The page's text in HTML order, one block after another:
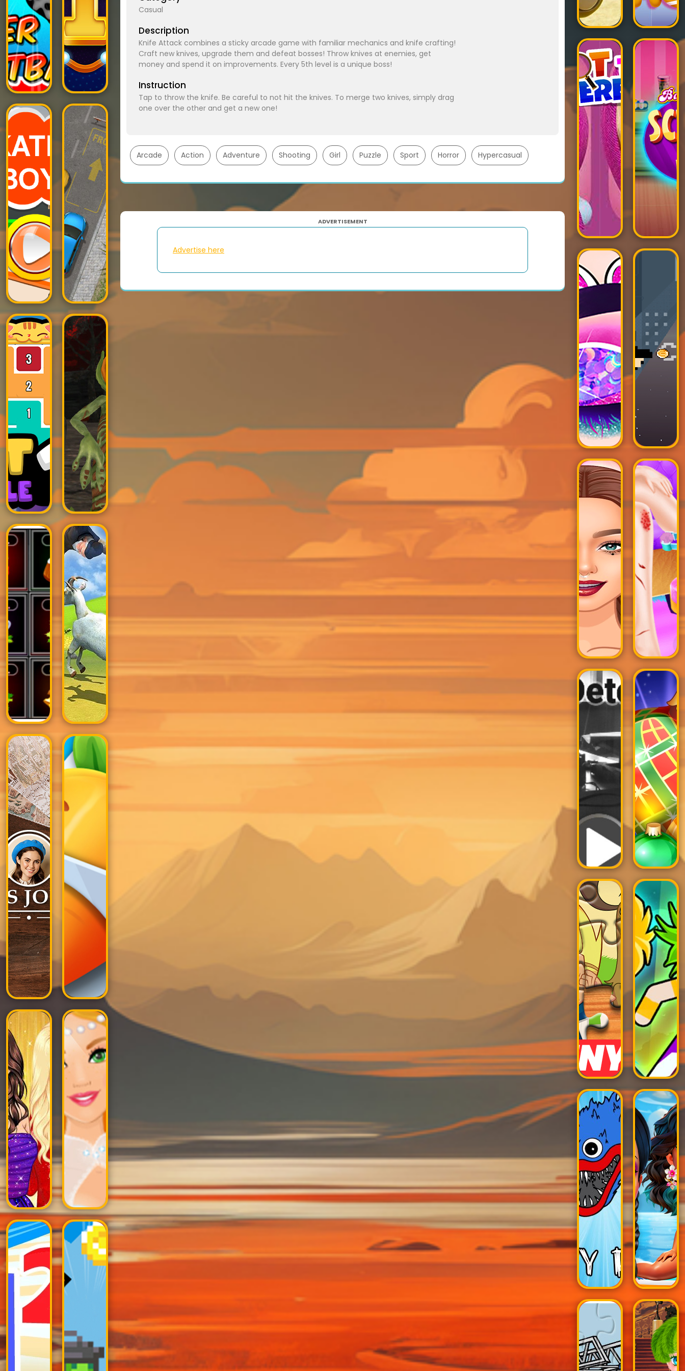
Casual
Description
Knife Attack combines a sticky arcade game with familiar mechanics and knife crafting!
Craft new knives, upgrade them and defeat bosses! Throw knives at enemies, get
money and spend it on improvements. Every 5th level is a unique boss!
Instruction
Tap to throw the knife. Be careful to not hit the knives. To merge two knives, simply drag
one over the other and get a new one!
Arcade Action Adventure Shooting Girl Puzzle Sport Horror Hypercasual
ADVERTISEMENT
Advertise here